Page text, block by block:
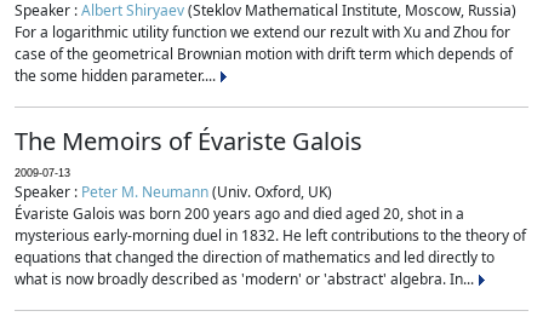
Speaker :Albert Shiryaev(Steklov Mathematical Institute, Moscow, Russia)
For a logarithmic utility function we extend our rezult with Xu and Zhou for
case of the geometrical Brownian motion with drift term which depends of
the some hidden parameter....
The Memoirs of Évariste Galois
2009-07-13
Speaker : Peter M. Neumann(Univ. Oxford, UK)
Évariste Galois was born 200 years ago and died aged 20, shot in a
mysterious early-morning duel in 1832. He left contributions to the theory of
equations that changed the direction of mathematics and led directly to
what is now broadly described as 'modern' or 'abstract' algebra. In...